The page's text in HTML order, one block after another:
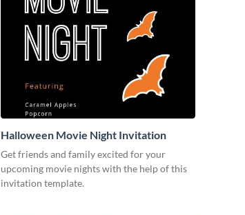
Halloween Movie Night Invitation
Get friends and family excited for your
upcoming movie nights with the help of this
invitation template.